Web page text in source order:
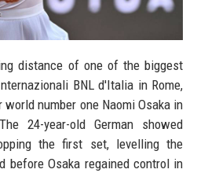
distance of one of the biggest
BNL d'Italia in Rome,
number one Naomi Osaka in
24-year-old German showed
the first set, levelling the
before Osaka regained control in